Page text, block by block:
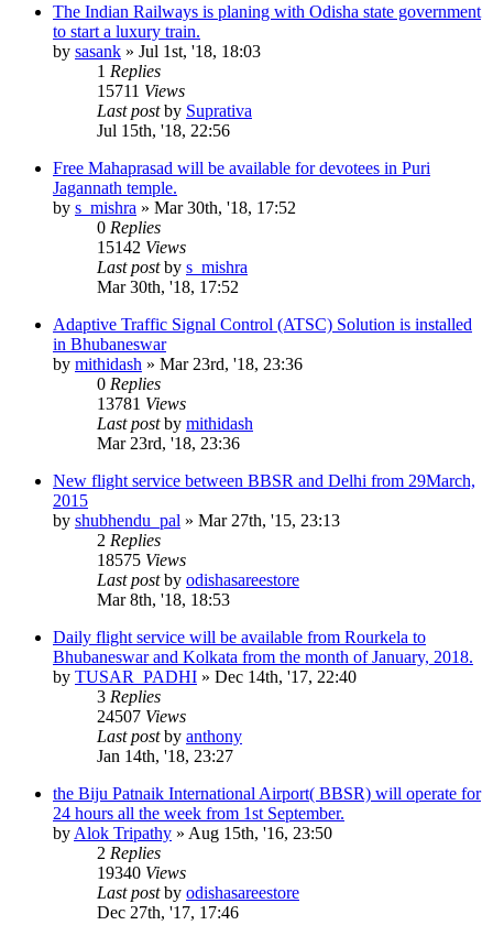
The Indian Railways is planing with Odisha state government
to start a luxury train.
by sasank » Jul 1st, '18, 18:03
1 Replies
15711 Views
Last postby Suprativa
Jul 15th, '18, 22:56
Free Mahaprasad will be available for devotees in Puri
Jagannath temple.
by s_mishra » Mar 30th, '18, 17:52
0 Replies
15142 Views
Last postby s_mishra
Mar 30th, '18, 17:52
Adaptive Traffic Signal Control (ATSC) Solution is installed
in Bhubaneswar
by mithidash » Mar 23rd, '18, 23:36
0 Replies
13781 Views
Last postby mithidash
Mar 23rd, '18, 23:36
New flight service between BBSR and Delhi from 29March,
2015
by shubhendu_pal » Mar 27th, '15, 23:13
2 Replies
18575 Views
Last postby odishasareestore
Mar 8th, '18, 18:53
Daily flight service will be available from Rourkela to
Bhubaneswar and Kolkata from the month of January, 2018.
by TUSAR_PADHI » Dec 14th, '17, 22:40
3 Replies
24507 Views
Last postby anthony
Jan 14th, '18, 23:27
the Biju Patnaik International Airport( BBSR) will operate for
24 hours all the week from 1st September.
by Alok Tripathy » Aug 15th, '16, 23:50
2 Replies
19340 Views
Last postby odishasareestore
Dec 27th, '17, 17:46